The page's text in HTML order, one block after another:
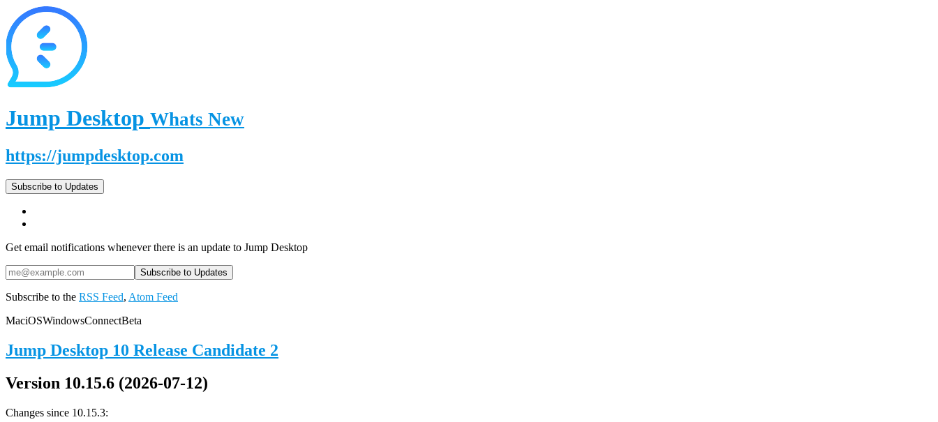
Jump Desktop Whats New
https://jumpdesktop.com
Subscribe to Updates
Get email notifications whenever there is an update to Jump Desktop
Subscribe to the RSS Feed, Atom Feed
MaciOSWindowsConnectBeta
Jump Desktop 10 Release Candidate 2
Version 10.15.6 (2026-07-12)
Changes since 10.15.3: